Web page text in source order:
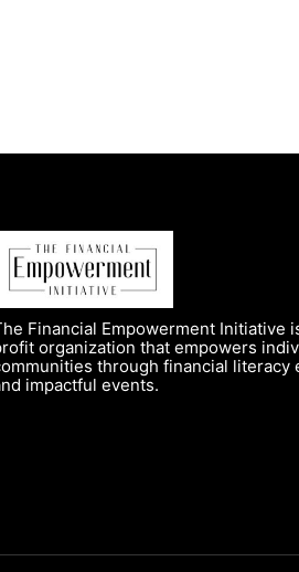
Financial Empowerment Initiative
organization that empowers
through financial literacy
impactful events.